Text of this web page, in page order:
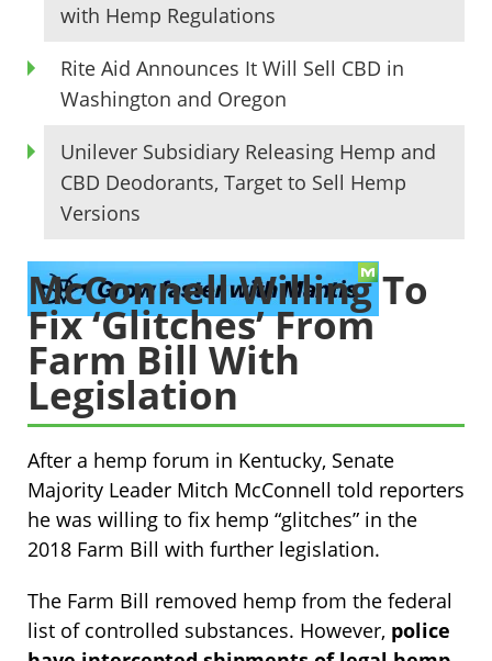
with Hemp Regulations
Rite Aid Announces It Will Sell CBD in
Washington and Oregon
Unilever Subsidiary Releasing Hemp and
CBD Deodorants, Target to Sell Hemp
Versions
McConnell Willing To
Fix ‘Glitches’ From
Farm Bill With
Legislation
After a hemp forum in Kentucky, Senate
Majority Leader Mitch McConnell told reporters
he was willing to fix hemp “glitches” in the
2018 Farm Bill with further legislation.
The Farm Bill removed hemp from the federal
list of controlled substances. However, police